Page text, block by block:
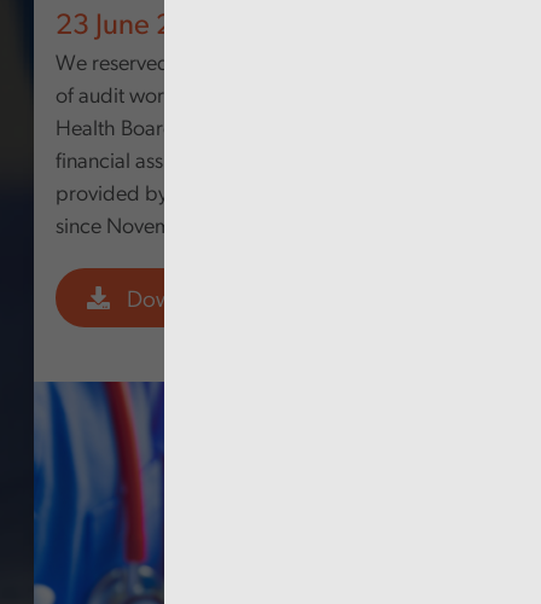
23 June 2026
We reserved some time within our programme
of audit work at Betsi Cadwaladr University
Health Board to review the use of strategic
financial assistance funding that has been
provided by the Welsh Government following
since November 2020.
Download PDF